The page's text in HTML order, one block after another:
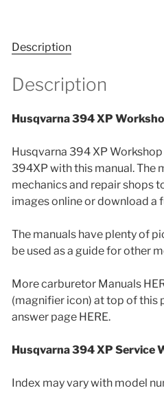
Description
Description
Husqvarna 394 XP
Husqvarna 394 XP
394XP with this manual. The
mechanics and repair shops
images online or download a
The manuals have plenty of
be used as a guide for other
More carburetor Manuals
(magnifier icon) at top of this
answer page HERE.
Husqvarna 394 XP Service
Index may vary with model